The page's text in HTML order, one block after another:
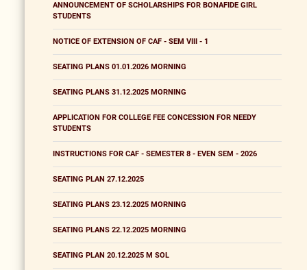
ANNOUNCEMENT OF SCHOLARSHIPS FOR BONAFIDE GIRL
STUDENTS
NOTICE OF EXTENSION OF CAF - SEM VIII - 1
SEATING PLANS 01.01.2026 MORNING
SEATING PLANS 31.12.2025 MORNING
APPLICATION FOR COLLEGE FEE CONCESSION FOR NEEDY
STUDENTS
INSTRUCTIONS FOR CAF - SEMESTER 8 - EVEN SEM - 2026
SEATING PLAN 27.12.2025
SEATING PLANS 23.12.2025 MORNING
SEATING PLANS 22.12.2025 MORNING
SEATING PLAN 20.12.2025 M SOL